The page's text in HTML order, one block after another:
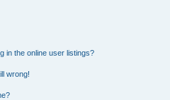
in the online user listings?
wrong!